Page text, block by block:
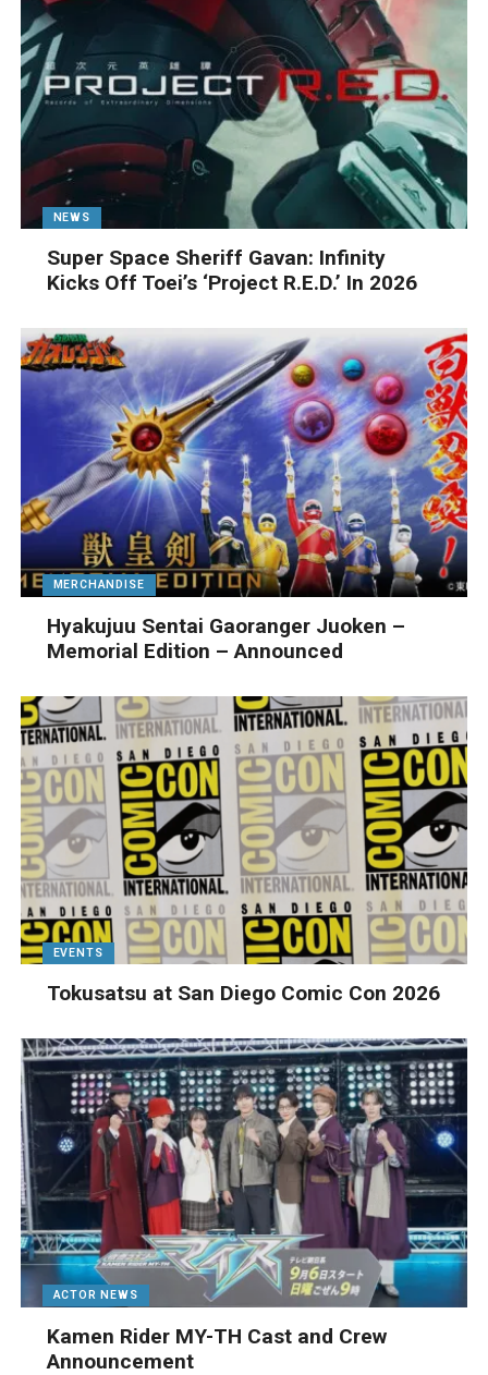
NEWS
Super Space Sheriff Gavan: Infinity
Kicks Off Toei’s ‘Project R.E.D.’ In 2026
MERCHANDISE
Hyakujuu Sentai Gaoranger Juoken –
Memorial Edition – Announced
EVENTS
Tokusatsu at San Diego Comic Con 2026
ACTOR NEWS
Kamen Rider MY-TH Cast and Crew
Announcement